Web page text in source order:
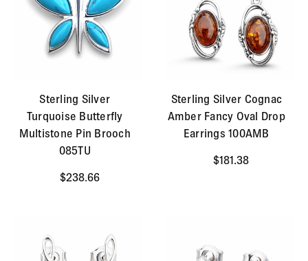
Sterling Silver
Turquoise Butterfly
Multistone Pin Brooch
085TU
$238.66
Sterling Silver Cognac
Amber Fancy Oval Drop
Earrings 100AMB
$181.38